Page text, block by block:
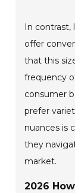
In contrast,
offer
that this
frequency
consumer
prefer
nuances is
they
market.
2026